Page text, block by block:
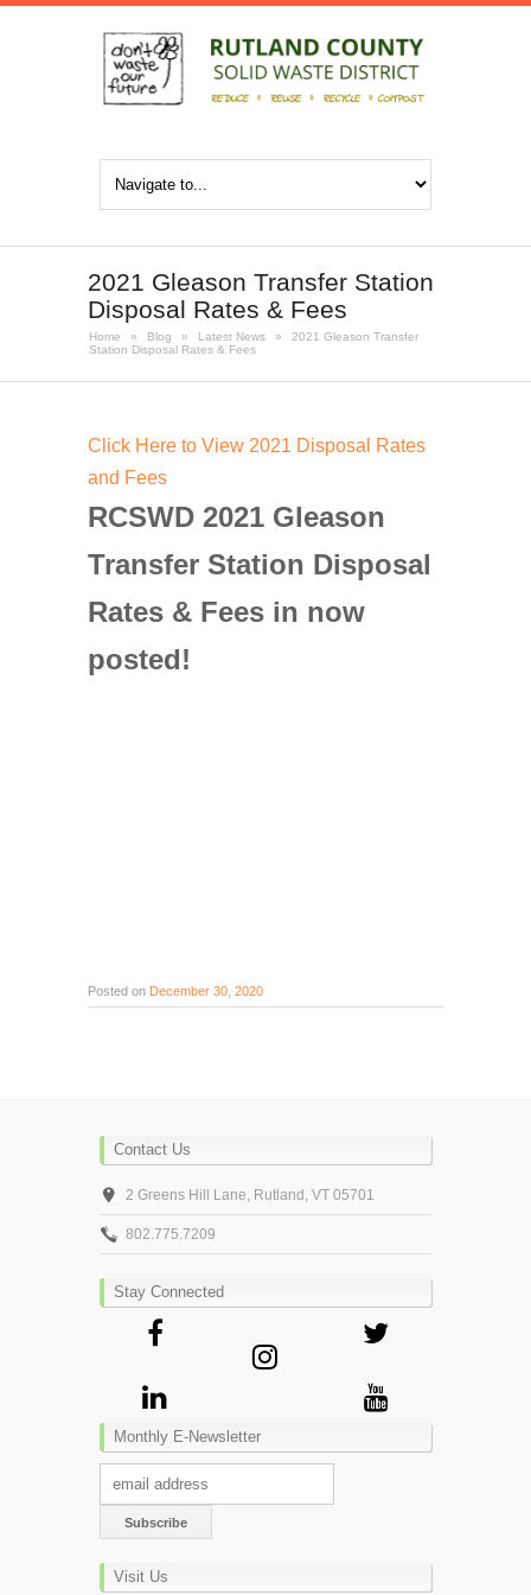
2021 Gleason Transfer Station
Disposal Rates & Fees
Home » Blog » Latest News »
2021 Gleason Transfer
Station Disposal Rates & Fees
Click Here to View 2021 Disposal Rates
and Fees
RCSWD 2021 Gleason
Transfer Station Disposal
Rates & Fees in now
posted!
Posted on December 30, 2020
Contact Us
2 Greens Hill Lane, Rutland, VT 05701
802.775.7209
Stay Connected
Monthly E-Newsletter
Visit Us